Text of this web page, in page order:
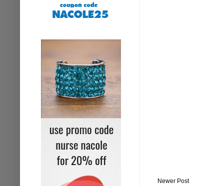
Newer Post